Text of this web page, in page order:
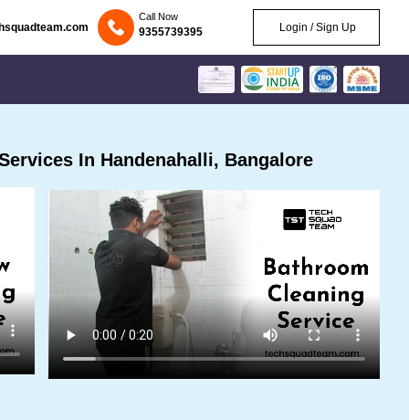
Call Now
9355739395 Login / Sign Up
In Handenahalli, Bangalore